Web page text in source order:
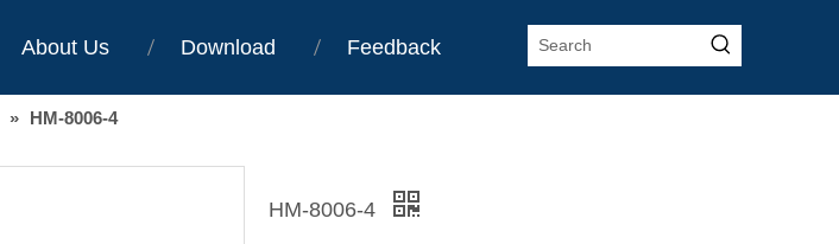
About Us Download Feedback
» HM-8006-4
HM-8006-4